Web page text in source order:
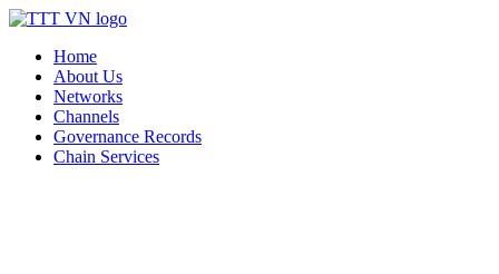
Home
About Us
Networks
Channels
Governance Records
Chain Services